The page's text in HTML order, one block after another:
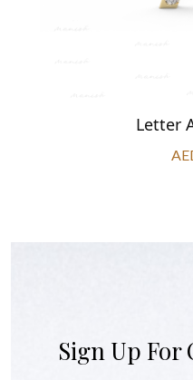
Letter
Sign Up